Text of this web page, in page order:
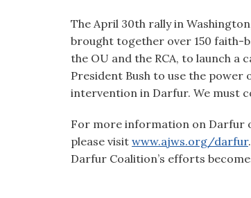
The April 30th rally in
brought together over 150 faith-
the OU and the RCA, to launch a
President Bush to use the
intervention in Darfur. We must
For more information on Darfur
please visit www.ajws.org/darfur
Darfur Coalition’s efforts